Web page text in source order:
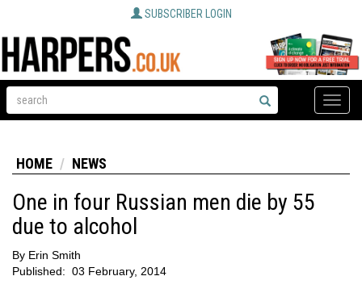
SUBSCRIBER LOGIN
Toggle
HOME NEWS
One in four Russian men die by 55
due to alcohol
By Erin Smith
Published: 03 February, 2014